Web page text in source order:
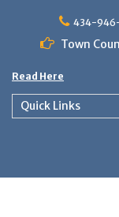
434-
Town
Read Here
Quick Links